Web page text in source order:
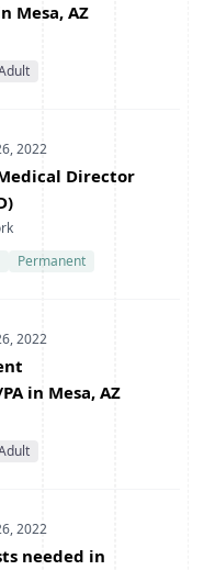
Mesa, AZ
2022
Director
Permanent
2022
in Mesa, AZ
2022
needed in